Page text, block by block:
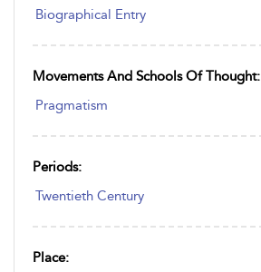
Biographical Entry
Movements And Schools Of Thought:
Pragmatism
Periods:
Twentieth Century
Place: